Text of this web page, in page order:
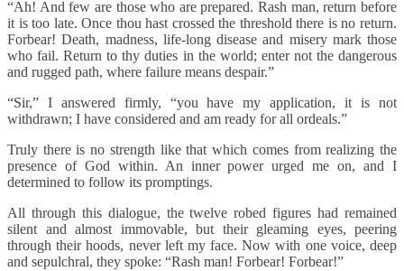
“Ah! And few are those who are prepared. Rash man, return before
it is too late. Once thou hast crossed the threshold there is no return.
Forbear! Death, madness, life-long disease and misery mark those
who fail. Return to thy duties in the world; enter not the dangerous
and rugged path, where failure means despair.”
“Sir,” I answered firmly, “you have my application, it is not
withdrawn; I have considered and am ready for all ordeals.”
Truly there is no strength like that which comes from realizing the
presence of God within. An inner power urged me on, and I
determined to follow its promptings.
All through this dialogue, the twelve robed figures had remained
silent and almost immovable, but their gleaming eyes, peering
through their hoods, never left my face. Now with one voice, deep
and sepulchral, they spoke: “Rash man! Forbear! Forbear!”